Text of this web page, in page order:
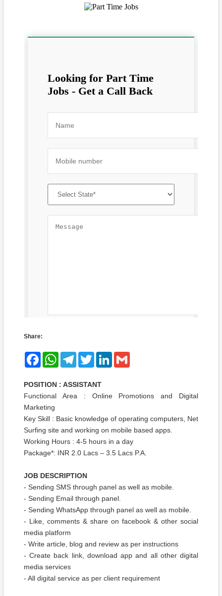
Share:
FacebookWhatsAppTelegramTwitterLinkedIn
POSITION : ASSISTANT
Functional Area : Online Promotions and Digital
Marketing
Key Skill : Basic knowledge of operating computers, Net
Surfing site and working on mobile based apps.
Working Hours : 4-5 hours in a day
Package*: INR 2.0 Lacs – 3.5 Lacs P.A.
JOB DESCRIPTION
- Sending SMS through panel as well as mobile.
- Sending Email through panel.
- Sending WhatsApp through panel as well as mobile.
- Like, comments & share on facebook & other social
media platform
- Write article, blog and review as per instructions
- Create back link, download app and all other digital
media services
- All digital service as per client requirement